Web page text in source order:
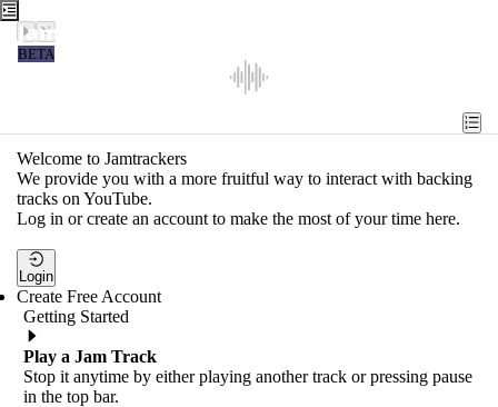
Jamtrackers
BETA
Tools
Search
Login
Welcome to Jamtrackers
We provide you with a more fruitful way to interact with backing
tracks on YouTube.
Log in or create an account to make the most of your time here.
Login
Create Free Account
Getting Started
Play a Jam Track
Stop it anytime by either playing another track or pressing pause
in the top bar.